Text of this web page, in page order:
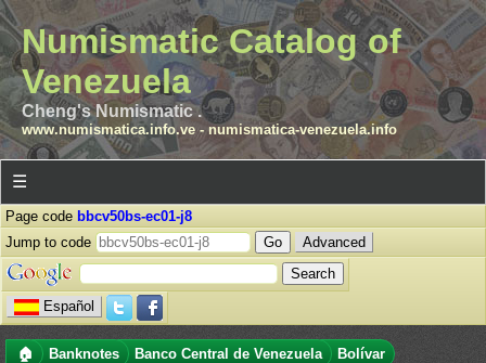
Numismatic Catalog of
Venezuela
Cheng's Numismatic .
www.numismatica.info.ve- numismatica-venezuela.info
☰
Page code bbcv50bs-ec01-j8
Jump to code
Advanced
Español
🏠 Banknotes Banco Central de Venezuela
Bolívar